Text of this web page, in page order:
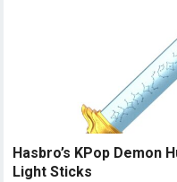
Hasbro’s KPop Demon
Light Sticks